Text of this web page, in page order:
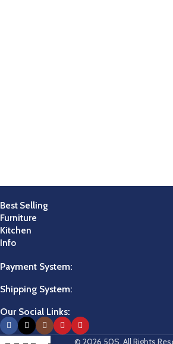
Best Selling
Furniture
Kitchen
Info
Payment System:
Shipping System:
Our Social Links:
© 2026 50S. All Rights